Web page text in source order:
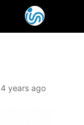
4 years ago